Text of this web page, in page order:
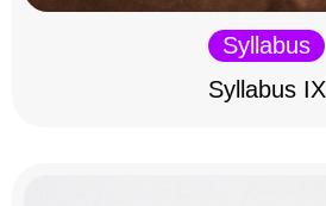
Syllabus
Syllabus IX